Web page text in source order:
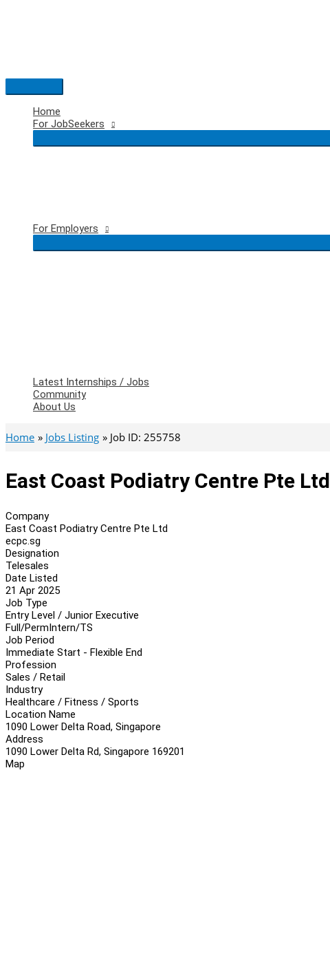
Main
Menu
Home
For JobSeekers
For Employers
Latest Internships / Jobs
Community
About Us
Home Jobs Listing Job ID: 255758
East Coast Podiatry Centre Pte
Company
East Coast Podiatry Centre Pte Ltd
ecpc.sg
Designation
Telesales
Date Listed
21 Apr 2025
Job Type
Entry Level / Junior Executive
Full/PermIntern/TS
Job Period
Immediate Start - Flexible End
Profession
Sales / Retail
Industry
Healthcare / Fitness / Sports
Location Name
1090 Lower Delta Road, Singapore
Address
1090 Lower Delta Rd, Singapore 169201
Map